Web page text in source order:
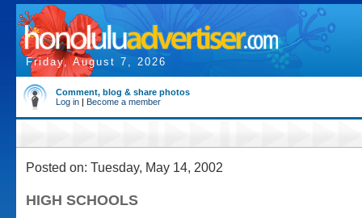
Friday, August 7, 2026
Comment, blog & share photos
Log in | Become a member
Posted on: Tuesday, May 14, 2002
HIGH SCHOOLS